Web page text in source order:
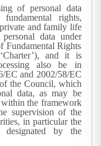
of personal data
rights,
and family life
data under
Fundamental Rights
and it is
also be in
EC and 2002/58/EC
the Council, which
data, as may be
within the framework
supervision of the
in particular the
designated by the